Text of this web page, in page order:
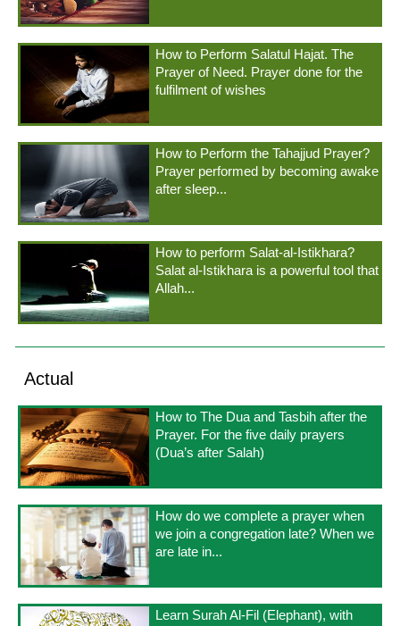
How to Perform Salatul Hajat. The
Prayer of Need. Prayer done for the
fulfilment of wishes
How to Perform the Tahajjud Prayer?
Prayer performed by becoming awake
after sleep...
How to perform Salat-al-Istikhara?
Salat al-Istikhara is a powerful tool that
Allah...
Actual
How to The Dua and Tasbih after the
Prayer. For the five daily prayers
(Dua’s after Salah)
How do we complete a prayer when
we join a congregation late? When we
are late in...
Learn Surah Al-Fil (Elephant), with